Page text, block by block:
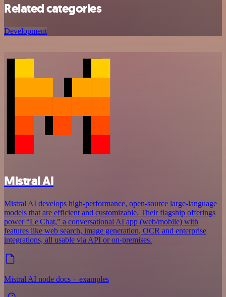
Related categories
Development
Mistral AI
Mistral AI develops high-performance, open‑source large‑language
models that are efficient and customizable. Their flagship offerings
power “Le Chat,” a conversational AI app (web/mobile) with
features like web search, image generation, OCR and enterprise
integrations, all usable via API or on‑premises.
Mistral AI node docs + examples